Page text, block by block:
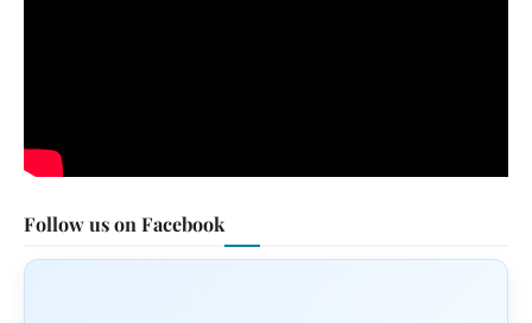
Follow us on Facebook